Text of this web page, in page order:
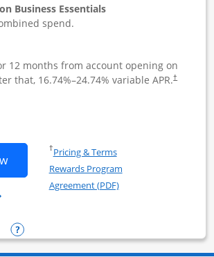
Business Essentials
spend.
12 months from account opening on
that, 16.74%–24.74% variable APR.†
Opens Ink Business Cash application
Ink Business Cash (Registered)
†Pricing & TermsOpens in a new window
Rewards Program
Agreement (PDF)Opens in a new
Business Cash
Opens compare popup dialog